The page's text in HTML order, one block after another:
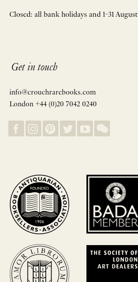
Closed: all bank holidays and 1-31 August
Get in touch
info@crouchrarebooks.com
London +44 (0)20 7042 0240